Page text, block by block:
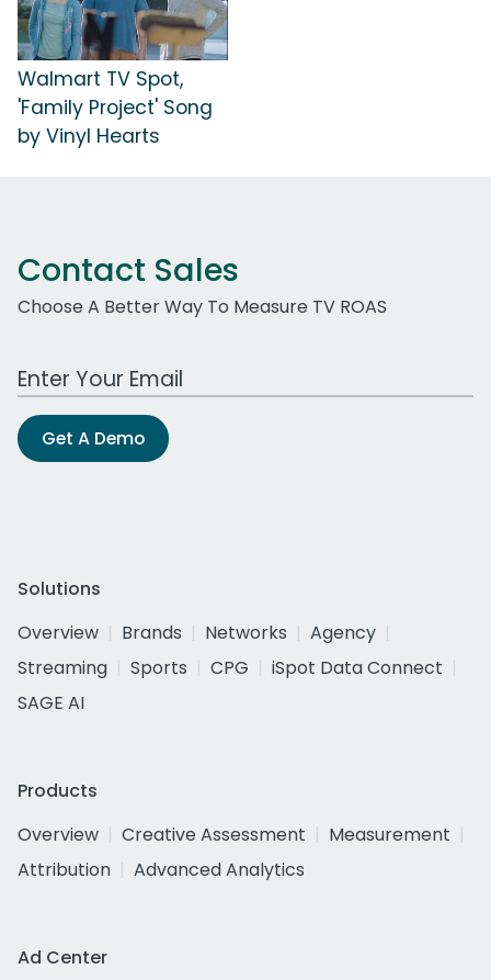
Walmart TV Spot,
'Family Project' Song
by Vinyl Hearts
Contact Sales
Choose A Better Way To Measure TV ROAS
Work Email Address
Get A Demo
Solutions
Overview
Brands Networks
Agency
Streaming
Sports CPG
iSpot Data Connect
SAGE AI
Products
Overview
Creative Assessment
Measurement
Attribution
Advanced Analytics
Ad Center